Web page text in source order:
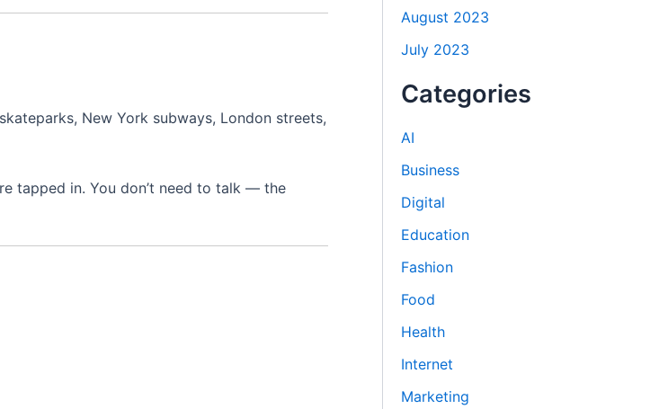
New York subways, London streets,
tapped in. You don’t need to talk — the
August 2023
July 2023
Categories
AI
Business
Digital
Education
Fashion
Food
Health
Internet
Marketing